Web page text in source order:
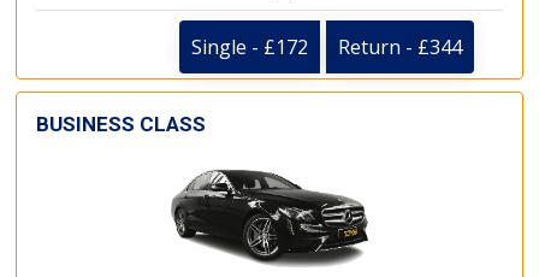
Single - £172 Return - £344
BUSINESS CLASS